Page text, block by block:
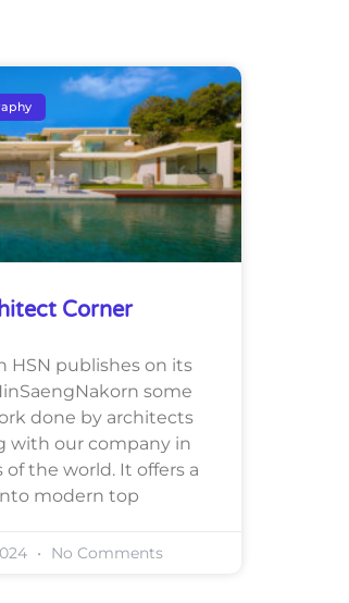
Corner
HSN publishes on its
some
done by architects
with our company in
of the world. It offers a
modern top
No Comments